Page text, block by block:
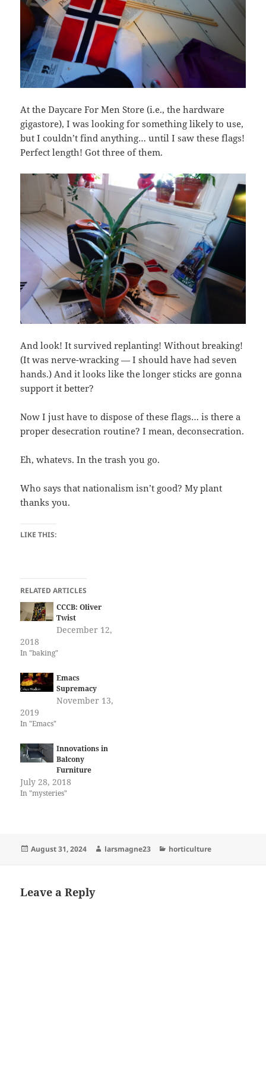
At the Daycare For Men Store (i.e., the hardware
gigastore), I was looking for something likely to use,
but I couldn’t find anything… until I saw these flags!
Perfect length! Got three of them.
And look! It survived replanting! Without breaking!
(It was nerve-wracking — I should have had seven
hands.) And it looks like the longer sticks are gonna
support it better?
Now I just have to dispose of these flags… is there a
proper desecration routine? I mean, deconsecration.
Eh, whatevs. In the trash you go.
Who says that nationalism isn’t good? My plant
thanks you.
LIKE THIS:
RELATED ARTICLES
CCCB: Oliver
Twist
December 12,
2018
In "baking"
Emacs
Supremacy
November 13,
2019
In "Emacs"
Innovations in
Balcony
Furniture
July 28, 2018
In "mysteries"
Posted
August 31, 2024 Author
larsmagne23 Categories
horticulture
Leave a Reply